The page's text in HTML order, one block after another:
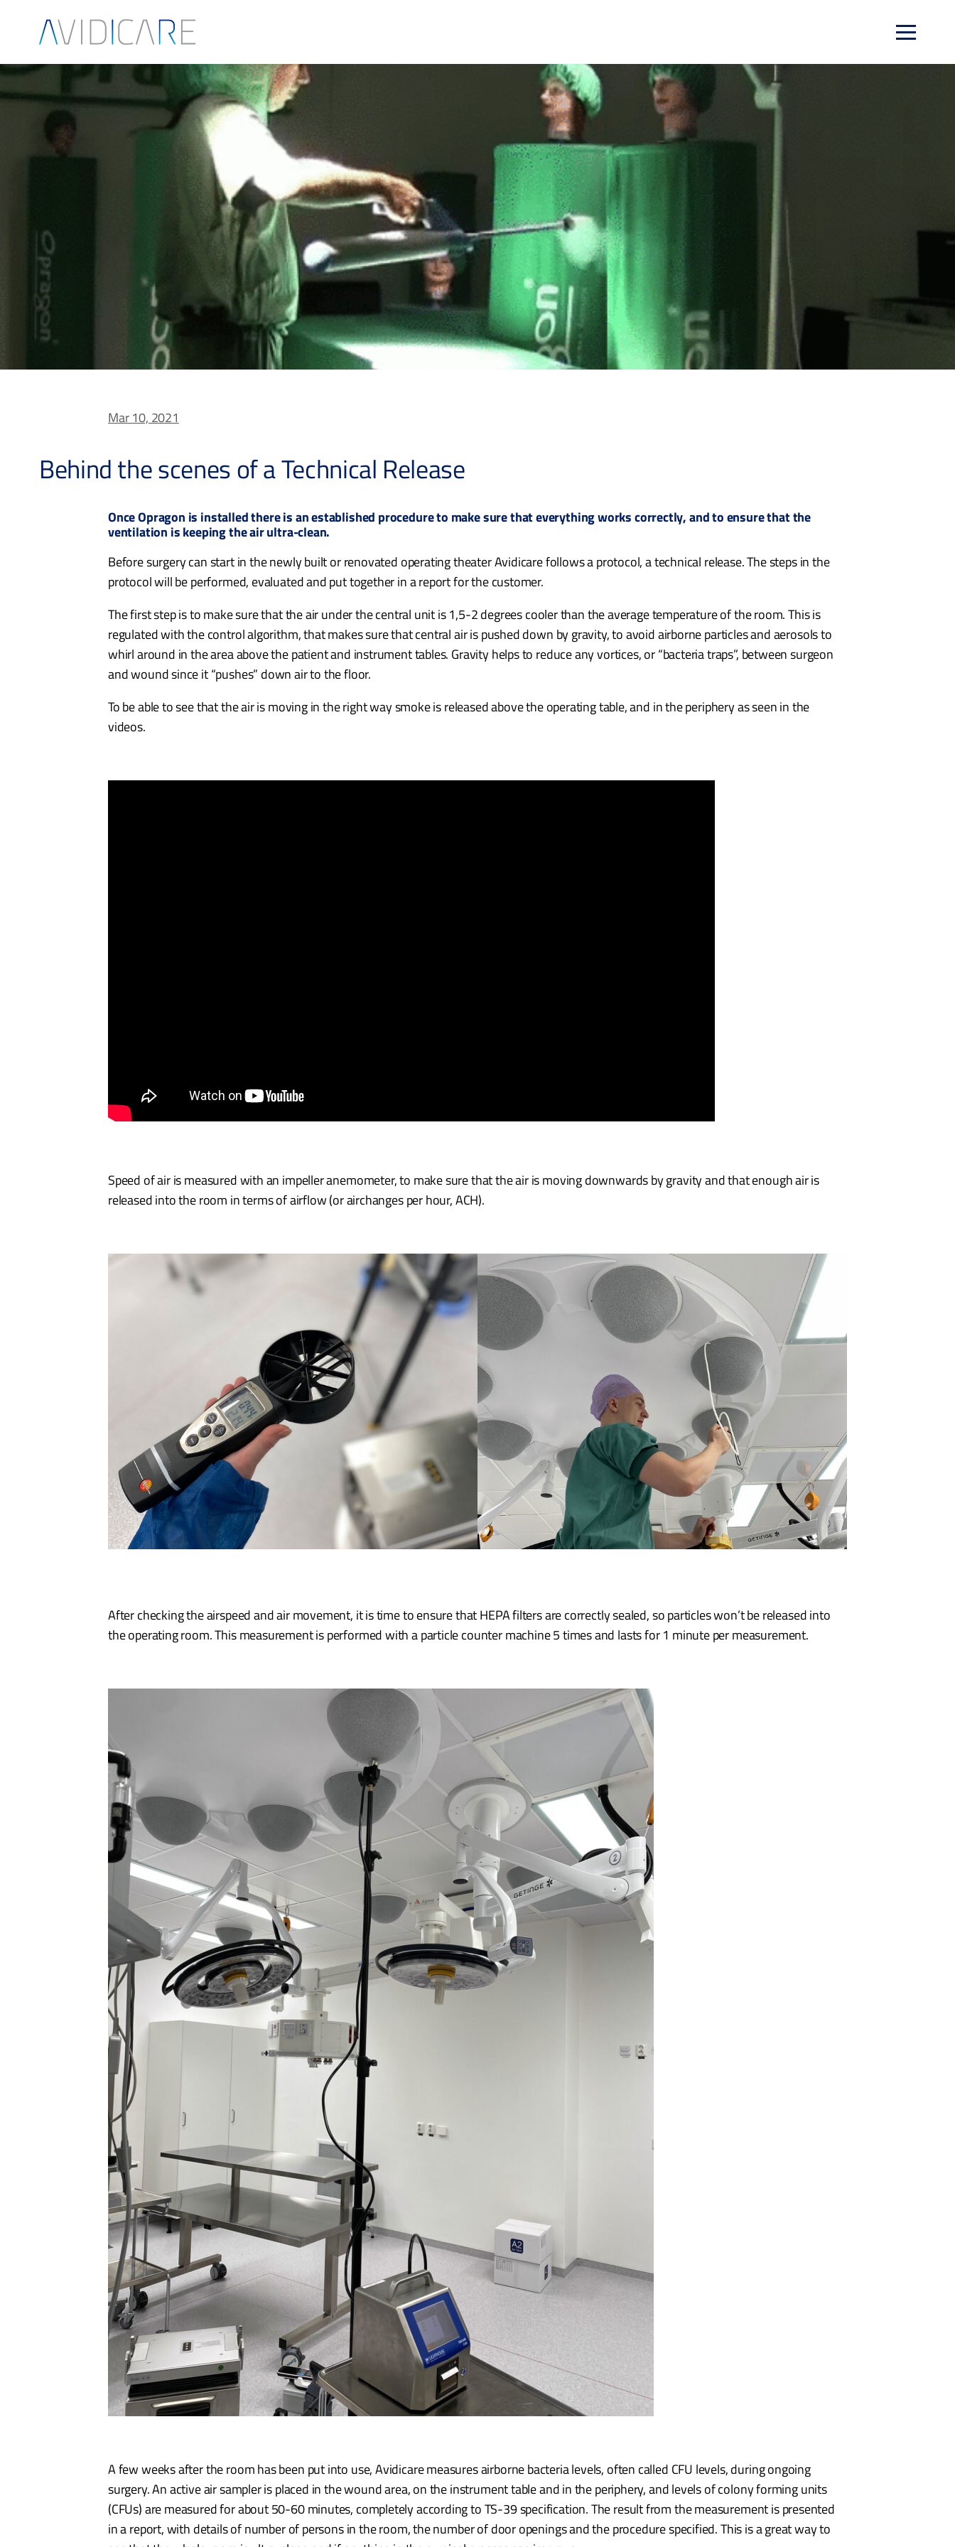
Mar 10, 2021
Behind the scenes of a Technical Release
Once Opragon is installed there is an established procedure to make sure that everything works correctly, and to ensure that the
ventilation is keeping the air ultra-clean.
Before surgery can start in the newly built or renovated operating theater Avidicare follows a protocol, a technical release. The steps in the
protocol will be performed, evaluated and put together in a report for the customer.
The first step is to make sure that the air under the central unit is 1,5-2 degrees cooler than the average temperature of the room. This is
regulated with the control algorithm, that makes sure that central air is pushed down by gravity, to avoid airborne particles and aerosols to
whirl around in the area above the patient and instrument tables. Gravity helps to reduce any vortices, or “bacteria traps”, between surgeon
and wound since it “pushes” down air to the floor.
To be able to see that the air is moving in the right way smoke is released above the operating table, and in the periphery as seen in the
videos.
Speed of air is measured with an impeller anemometer, to make sure that the air is moving downwards by gravity and that enough air is
released into the room in terms of airflow (or airchanges per hour, ACH).
After checking the airspeed and air movement, it is time to ensure that HEPA filters are correctly sealed, so particles won’t be released into
the operating room. This measurement is performed with a particle counter machine 5 times and lasts for 1 minute per measurement.
A few weeks after the room has been put into use, Avidicare measures airborne bacteria levels, often called CFU levels, during ongoing
surgery. An active air sampler is placed in the wound area, on the instrument table and in the periphery, and levels of colony forming units
(CFUs) are measured for about 50-60 minutes, completely according to TS-39 specification. The result from the measurement is presented
in a report, with details of number of persons in the room, the number of door openings and the procedure specified. This is a great way to